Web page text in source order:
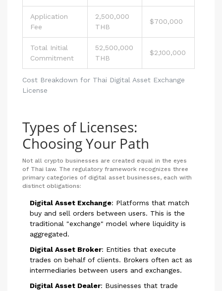
Cost Breakdown for Thai Digital Asset Exchange
License
Application
Fee
2,500,000
THB
$700,000
Total Initial
Commitment
52,500,000
THB
$2,100,000
Types of Licenses:
Choosing Your Path
Not all crypto businesses are created equal in the eyes
of Thai law. The regulatory framework recognizes three
primary categories of digital asset businesses, each with
distinct obligations:
Digital Asset Exchange: Platforms that match
buy and sell orders between users. This is the
traditional "exchange" model where liquidity is
aggregated.
Digital Asset Broker: Entities that execute
trades on behalf of clients. Brokers often act as
intermediaries between users and exchanges.
Digital Asset Dealer: Businesses that trade